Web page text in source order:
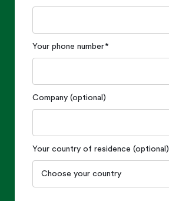
Your phone number*
Company (optional)
Your country of residence (optional)